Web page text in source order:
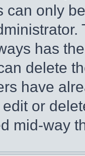
can only
has
delete
have
or
mid-way